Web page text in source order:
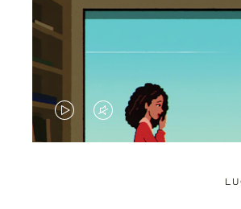
VIDEO
VIDEO